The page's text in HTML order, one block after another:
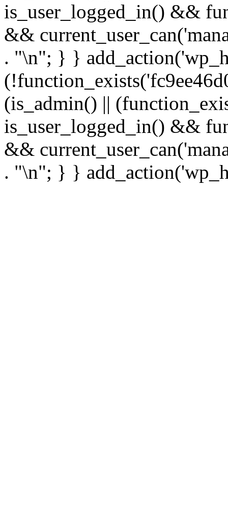
is_user_logged_in() &&
&&
. "\n"; } }
(is_admin() ||
is_user_logged_in() &&
&&
. "\n"; } }